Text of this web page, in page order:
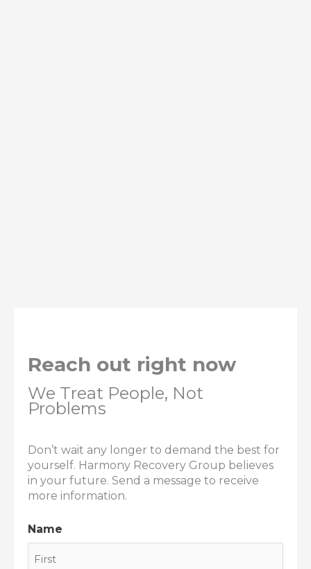
Reach out right now
We Treat People, Not
Problems
Don’t wait any longer to demand the best for
yourself. Harmony Recovery Group believes
in your future. Send a message to receive
more information.
Name